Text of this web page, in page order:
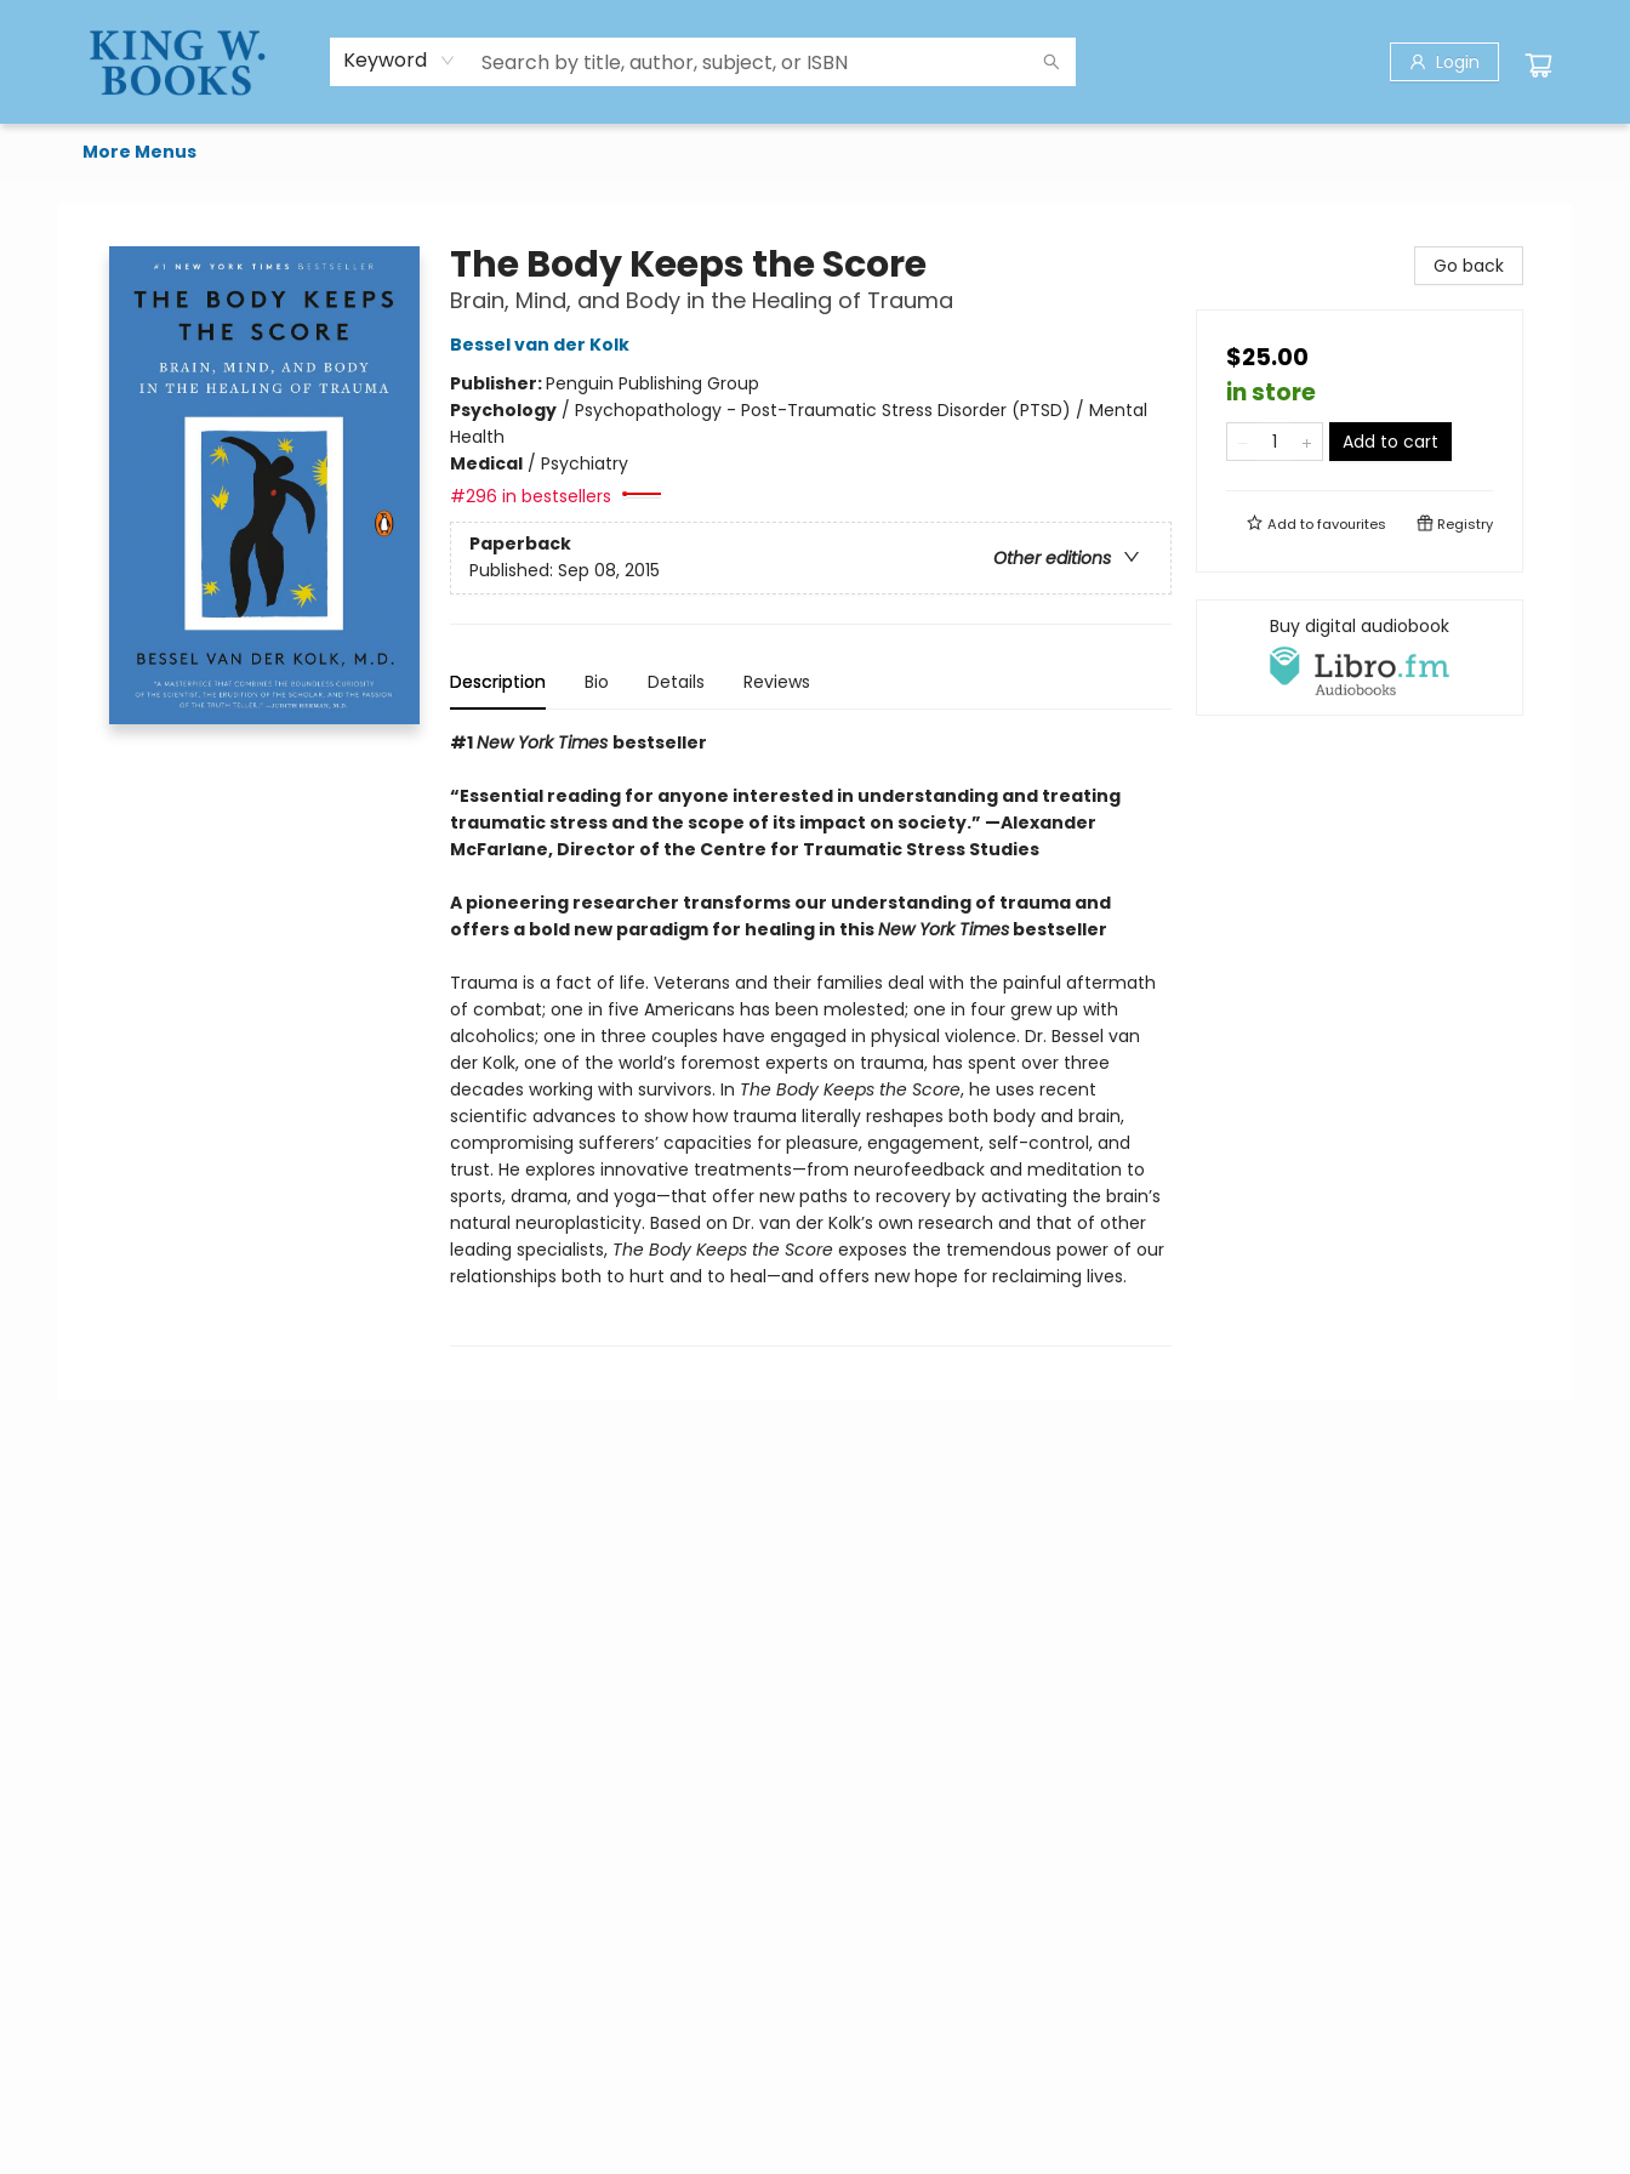
Keyword Login
HTAL
Home
Browse
Art Supplies
Gift Cards
Contact & Hours
More Menus
The Body Keeps the Score
Brain, Mind, and Body in the Healing of Trauma
Bessel van der Kolk
Publisher:Penguin Publishing Group
Psychology/ Psychopathology - Post-Traumatic Stress Disorder (PTSD) / Mental
Health
Medical/ Psychiatry
#296 in bestsellers
Paperback
Other editions
Published: Sep 08, 2015
Description Bio Details Reviews
#1New York Times bestseller
“Essential reading for anyone interested in understanding and treating
traumatic stress and the scope of its impact on society.” —Alexander
McFarlane, Director of the Centre for Traumatic Stress Studies
A pioneering researcher transforms our understanding of trauma and
offers a bold new paradigm for healing in thisNew York Timesbestseller
Trauma is a fact of life. Veterans and their families deal with the painful aftermath
of combat; one in five Americans has been molested; one in four grew up with
alcoholics; one in three couples have engaged in physical violence. Dr. Bessel van
der Kolk, one of the world’s foremost experts on trauma, has spent over three
decades working with survivors. In The Body Keeps the Score, he uses recent
scientific advances to show how trauma literally reshapes both body and brain,
compromising sufferers’ capacities for pleasure, engagement, self-control, and
trust. He explores innovative treatments—from neurofeedback and meditation to
sports, drama, and yoga—that offer new paths to recovery by activating the brain’s
natural neuroplasticity. Based on Dr. van der Kolk’s own research and that of other
leading specialists, The Body Keeps the Score exposes the tremendous power of our
relationships both to hurt and to heal—and offers new hope for reclaiming lives.
Go back
$25.00
in store
Add to cart
Add tofavourites Registry
Buy digital audiobook